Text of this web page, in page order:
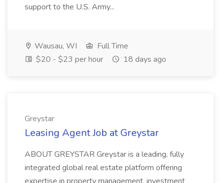
support to the U.S. Army...
Wausau, WI
Full Time
$20 - $23 per hour
18 days ago
Greystar
Leasing Agent Job at Greystar
ABOUT GREYSTAR Greystar is a leading, fully
integrated global real estate platform offering